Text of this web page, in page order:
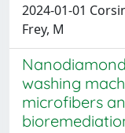
2024-01-01
Frey, M
washing
microfibers